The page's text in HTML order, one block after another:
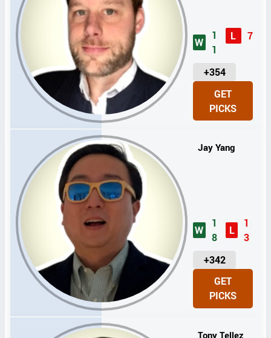
W
1
1
L 7
+354
U
I
T
GET
PICKS
Jay Yang
W
1
8
L
1
3
+342
U
I
T
GET
PICKS
Tony Tellez